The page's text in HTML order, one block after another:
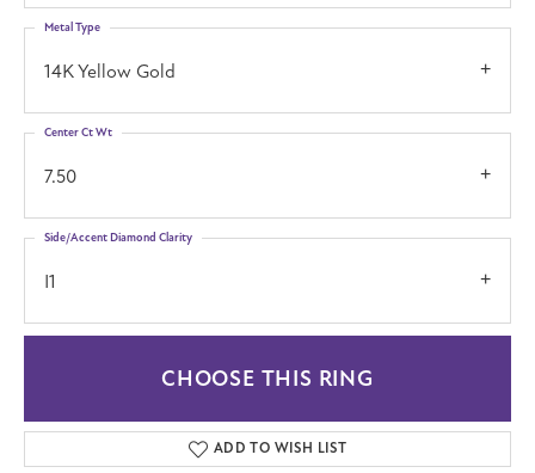
14K Yellow Gold
Metal Type
7.50
Center Ct Wt
I1
Side/Accent Diamond Clarity
CHOOSE THIS RING
ADD TO WISH LIST